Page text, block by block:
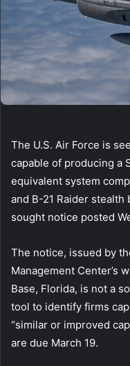
The U.S. Air Force is
capable of producing a
equivalent system
and B-21 Raider
sought notice posted
The notice, issued by
Management Center’s
Base, Florida, is not a
tool to identify firms
“similar or improved
are due March 19.